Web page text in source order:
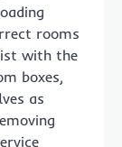
rooms
with the
boxes,
as